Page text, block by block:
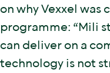
on why Vexxel was
programme: “Mili
can deliver on a
technology is not